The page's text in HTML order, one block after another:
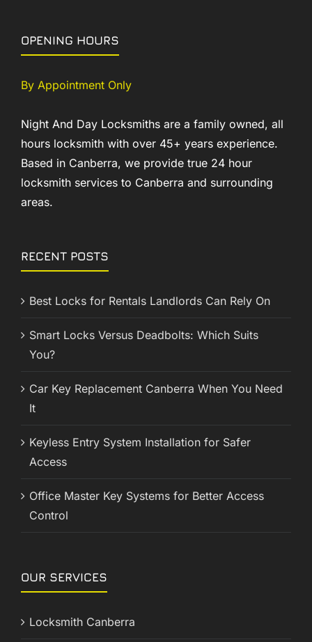
OPENING HOURS
By Appointment Only
Night And Day Locksmiths are a family owned, all
hours locksmith with over 45+ years experience.
Based in Canberra, we provide true 24 hour
locksmith services to Canberra and surrounding
areas.
RECENT POSTS
Best Locks for Rentals Landlords Can Rely On
Smart Locks Versus Deadbolts: Which Suits
You?
Car Key Replacement Canberra When You Need
It
Keyless Entry System Installation for Safer
Access
Office Master Key Systems for Better Access
Control
OUR SERVICES
Locksmith Canberra